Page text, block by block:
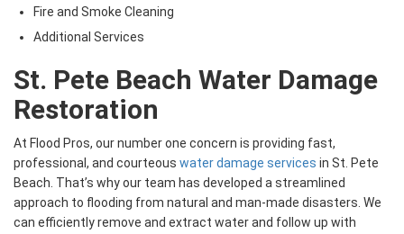
Fire and Smoke Cleaning
Additional Services
St. Pete Beach Water Damage
Restoration
At Flood Pros, our number one concern is providing fast,
professional, and courteous water damage services in St. Pete
Beach. That’s why our team has developed a streamlined
approach to flooding from natural and man-made disasters. We
can efficiently remove and extract water and follow up with